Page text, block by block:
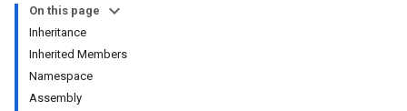
On this page
Inheritance
Inherited Members
Namespace
Assembly